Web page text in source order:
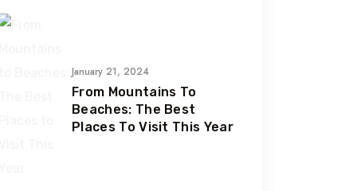
January 21, 2024
From Mountains To
Beaches: The Best
Places To Visit This Year